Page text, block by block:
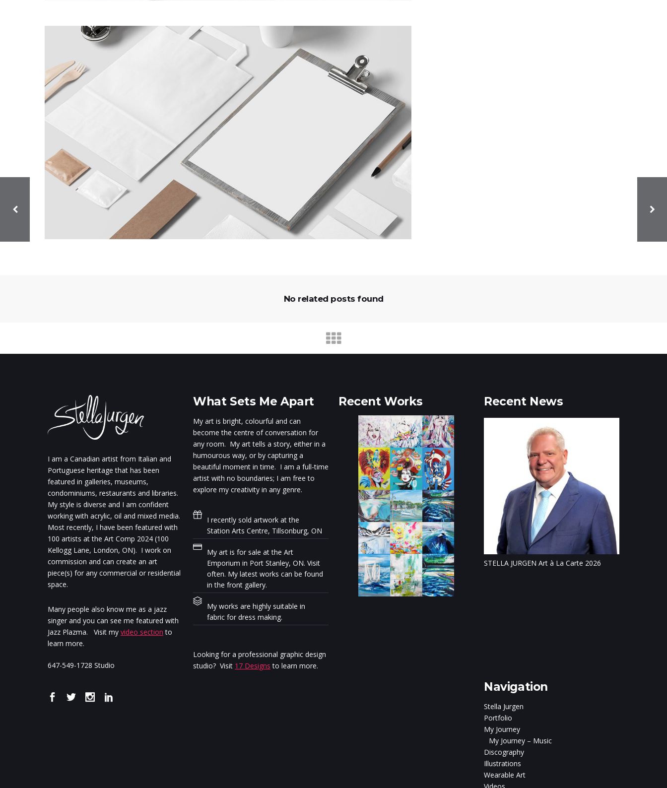
No related posts found
I am a Canadian artist from Italian and
Portuguese heritage that has been
featured in galleries, museums,
condominiums, restaurants and libraries.
My style is diverse and I am confident
working with acrylic, oil and mixed media.
Most recently, I have been featured with
100 artists at the Art Comp 2024 (100
Kellogg Lane, London, ON). I work on
commission and can create an art
piece(s) for any commercial or residential
space.
Many people also know me as a jazz
singer and you can see me featured with
Jazz Plazma. Visit my video section to
learn more.
647-549-1728 Studio
What Sets Me Apart
My art is bright, colourful and can
become the centre of conversation for
any room. My art tells a story, either in a
humourous way, or by capturing a
beautiful moment in time. I am a full-time
artist with no boundaries; I am free to
explore my creativity in any genre.
I recently sold artwork at the
Station Arts Centre, Tillsonburg, ON
My art is for sale at the Art
Emporium in Port Stanley, ON. Visit
often. My latest works can be found
in the front gallery.
My works are highly suitable in
fabric for dress making.
Looking for a professional graphic design
studio? Visit 17 Designs to learn more.
Recent Works Recent News
STELLA JURGEN Art à La Carte 2026
Navigation
Stella Jurgen
Portfolio
My Journey
My Journey – Music
Discography
Illustrations
Wearable Art